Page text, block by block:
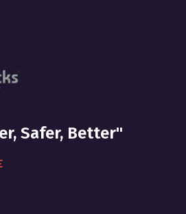
Safer, Better"